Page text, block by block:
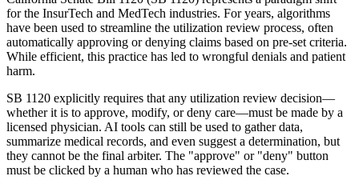
for the InsurTech and MedTech industries. For years, algorithms
have been used to streamline the utilization review process, often
automatically approving or denying claims based on pre-set criteria.
While efficient, this practice has led to wrongful denials and patient
harm.
SB 1120 explicitly requires that any utilization review decision—
whether it is to approve, modify, or deny care—must be made by a
licensed physician. AI tools can still be used to gather data,
summarize medical records, and even suggest a determination, but
they cannot be the final arbiter. The "approve" or "deny" button
must be clicked by a human who has reviewed the case.